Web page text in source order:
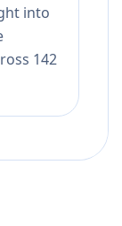
into
142